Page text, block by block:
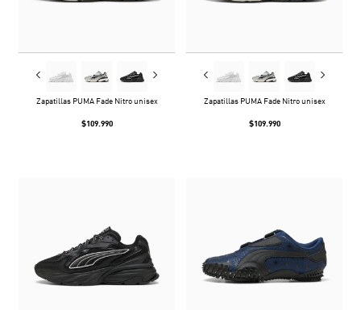
Zapatillas PUMA Fade Nitro unisex
$109.990
Zapatillas PUMA Fade Nitro unisex
$109.990